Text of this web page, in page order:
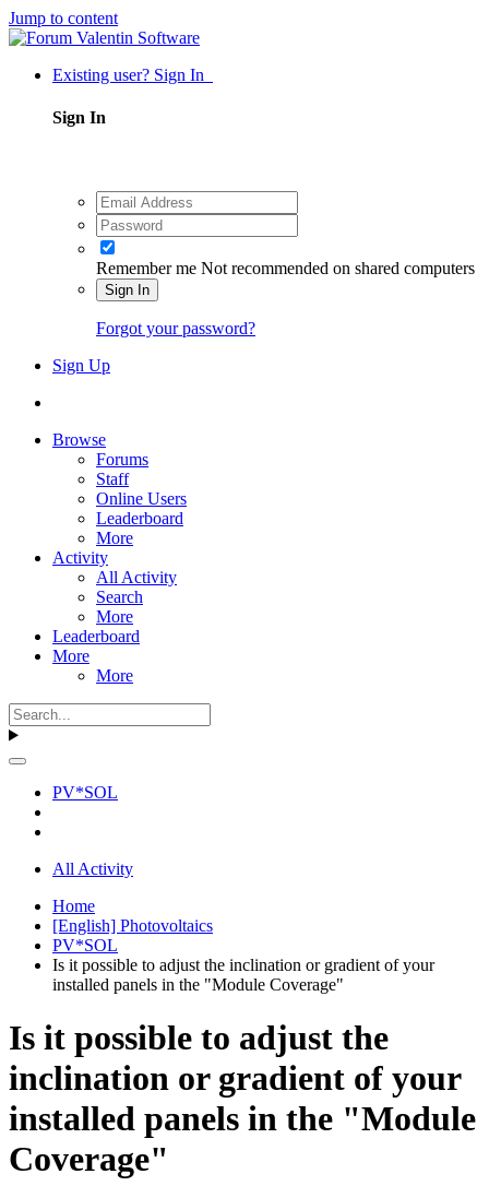
Jump to content
Existing user? Sign In
Sign In
Remember me Not recommended on shared computers
Sign In
Forgot your password?
Sign Up
Browse
Forums
Staff
Online Users
Leaderboard
More
Activity
All Activity
Search
More
Leaderboard
More
More
PV*SOL
All Activity
Home
[English] Photovoltaics
PV*SOL
Is it possible to adjust the inclination or gradient of your
installed panels in the "Module Coverage"
Is it possible to adjust the
inclination or gradient of your
installed panels in the "Module
Coverage"